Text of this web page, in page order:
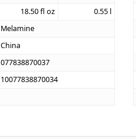
18.50fl oz 0.55 l
Melamine
China
077838870037
10077838870034